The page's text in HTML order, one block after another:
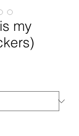
my